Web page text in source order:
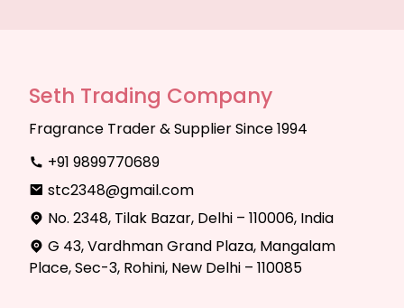
Seth Trading Company
Fragrance Trader & Supplier Since 1994
+91 9899770689
stc2348@gmail.com
No. 2348, Tilak Bazar, Delhi – 110006, India
G 43, Vardhman Grand Plaza, Mangalam
Place, Sec-3, Rohini, New Delhi – 110085